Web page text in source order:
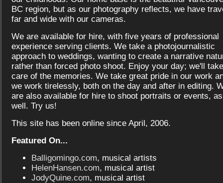
BC region, but as our photography reflects, we have
far and wide with our cameras.
We are available for hire, with five years of professional
experience serving clients. We take a photojournalistic
approach to weddings, wanting to create a narrative
rather than forced photo shoot. Enjoy your day; we'll take
care of the memories. We take great pride in our work
we work tirelessly, both on the day and after in editing.
are also available for hire to shoot portraits or events, as
well. Try us!
This site has been online since April, 2006.
Featured On...
Balligomingo.com, musical artists
HelenHansen.com, musical artist
JodyQuine.com, musical artist